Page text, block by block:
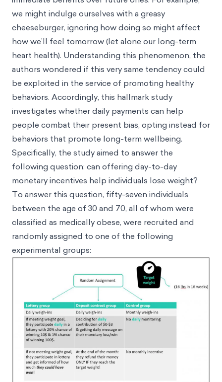
we might indulge ourselves with a greasy
cheeseburger, ignoring how doing so might affect
how we’ll feel tomorrow (let alone our long-term
heart health). Understanding this phenomenon, the
authors wondered if this very same tendency could
be exploited in the service of promoting healthy
behaviors. Accordingly, this hallmark study
investigates whether daily payments can help
people combat their present bias, opting instead for
behaviors that promote long-term wellbeing.
Specifically, the study aimed to answer the
following question: can offering day-to-day
monetary incentives help individuals lose weight?
To answer this question, fifty-seven individuals
between the age of 30 and 70, all of whom were
classified as medically obese, were recruited and
randomly assigned to one of the following
experimental groups: